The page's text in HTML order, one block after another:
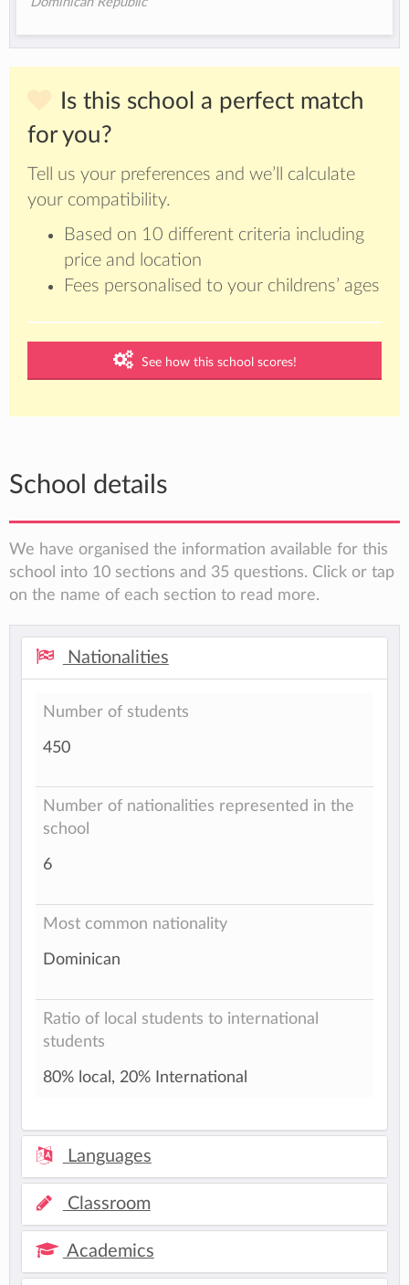
Is this school a perfect match
for you?
Tell us your preferences and we’ll calculate
your compatibility.
Based on 10 different criteria including
price and location
Fees personalised to your childrens’ ages
See how this school scores!
School details
We have organised the information available for this
school into 10 sections and 35 questions. Click or tap
on the name of each section to read more.
Nationalities
Number of students
450
Number of nationalities represented in the
school
6
Most common nationality
Dominican
Ratio of local students to international
students
80% local, 20% International
Languages
Classroom
Academics